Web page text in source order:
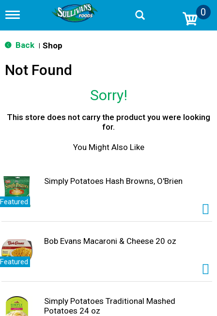
T
g
g
n
a
0
Back Shop
Not Found
Sorry!
This store does not carry the product you were looking
for.
You Might Also Like
Featured
Simply Potatoes Hash Browns, O'Brien
Featured
Bob Evans Macaroni & Cheese 20 oz
Simply Potatoes Traditional Mashed
Potatoes 24 oz